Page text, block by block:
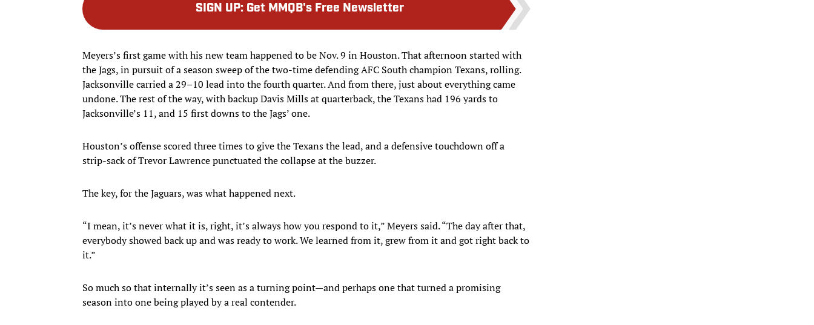
SIGN UP: Get MMQB's Free Newsletter
Meyers’s first game with his new team happened to be Nov. 9 in Houston. That afternoon started with
the Jags, in pursuit of a season sweep of the two-time defending AFC South champion Texans, rolling.
Jacksonville carried a 29–10 lead into the fourth quarter. And from there, just about everything came
undone. The rest of the way, with backup Davis Mills at quarterback, the Texans had 196 yards to
Jacksonville’s 11, and 15 first downs to the Jags’ one.
Houston’s offense scored three times to give the Texans the lead, and a defensive touchdown off a
strip-sack of Trevor Lawrence punctuated the collapse at the buzzer.
The key, for the Jaguars, was what happened next.
“I mean, it’s never what it is, right, it’s always how you respond to it,” Meyers said. “The day after that,
everybody showed back up and was ready to work. We learned from it, grew from it and got right back to
it.”
So much so that internally it’s seen as a turning point—and perhaps one that turned a promising
season into one being played by a real contender.